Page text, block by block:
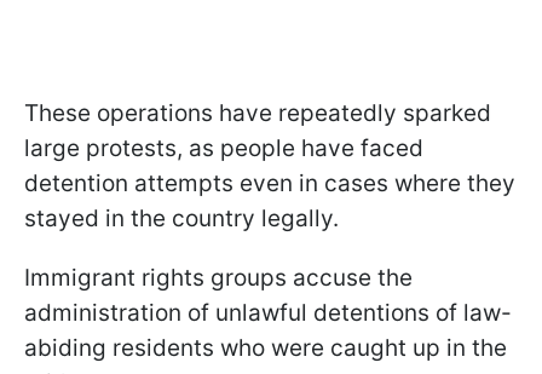
These operations have repeatedly sparked
large protests, as people have faced
detention attempts even in cases where they
stayed in the country legally.
Immigrant rights groups accuse the
administration of unlawful detentions of law-
abiding residents who were caught up in the